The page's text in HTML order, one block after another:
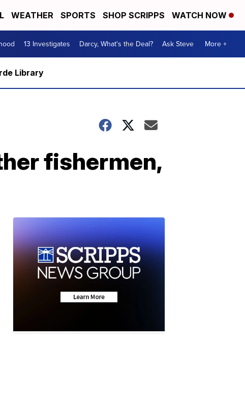
WEATHER SPORTS SHOP SCRIPPS WATCH NOW
13 Investigates Darcy, What's the Deal? Ask Steve More +
Library
fishermen,